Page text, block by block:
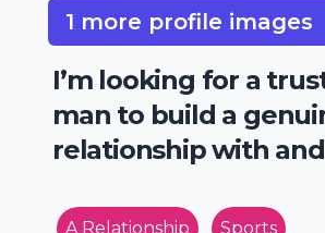
1 more profile images
I’m looking for a
man to build a
relationship with and
A Relationship Sports